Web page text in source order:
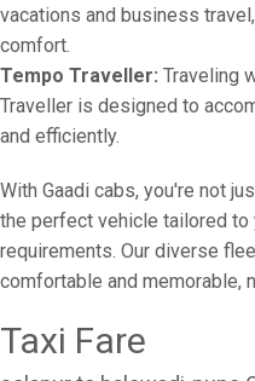
vacations and business
comfort.
Tempo Traveller: Traveling
Traveller is designed to
and efficiently.
With Gaadi cabs, you're not
the perfect vehicle tailored to
requirements. Our diverse
comfortable and memorable,
Taxi Fare